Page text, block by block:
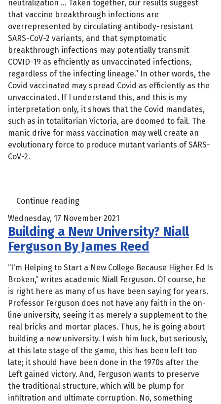
neutralization … Taken together, our results suggest
that vaccine breakthrough infections are
overrepresented by circulating antibody-resistant
SARS-CoV-2 variants, and that symptomatic
breakthrough infections may potentially transmit
COVID-19 as efficiently as unvaccinated infections,
regardless of the infecting lineage.” In other words, the
Covid vaccinated may spread Covid as efficiently as the
unvaccinated. If I understand this, and this is my
interpretation only, it shows that the Covid mandates,
such as in totalitarian Victoria, are doomed to fail. The
manic drive for mass vaccination may well create an
evolutionary force to produce mutant variants of SARS-
CoV-2.
Continue reading
Wednesday, 17 November 2021
Building a New University? Niall
Ferguson By James Reed
“I'm Helping to Start a New College Because Higher Ed Is
Broken,” writes academic Niall Ferguson. Of course, he
is right here as many of us have been saying for years.
Professor Ferguson does not have any faith in the on-
line university, seeing it as merely a supplement to the
real bricks and mortar places. Thus, he is going about
building a new university. I wish him luck, but seriously,
at this late stage of the game, this has been left too
late; it should have been done in the 1970s after the
Left gained victory. And, Ferguson wants to preserve
the traditional structure, which will be plump for
infiltration and ultimate corruption. No, something